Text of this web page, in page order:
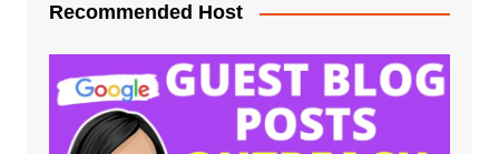
Recommended Host